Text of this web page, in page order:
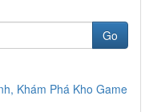
Go
Khám Phá Kho Game